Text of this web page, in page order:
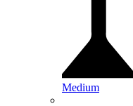
Medium